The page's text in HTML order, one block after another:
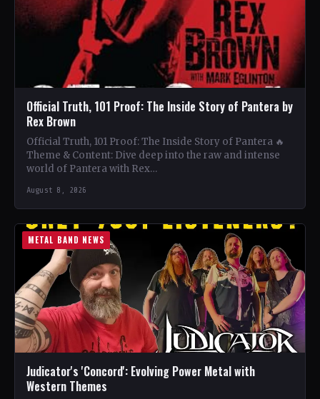
Official Truth, 101 Proof: The Inside Story of Pantera by
Rex Brown
Official Truth, 101 Proof: The Inside Story of Pantera 🔥
Theme & Content: Dive deep into the raw and intense
world of Pantera with Rex…
August 8, 2026
METAL BAND NEWS
Judicator's 'Concord': Evolving Power Metal with
Western Themes